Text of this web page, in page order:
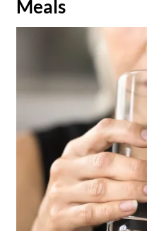
Meals